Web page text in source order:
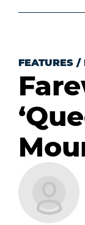
FEATURES /